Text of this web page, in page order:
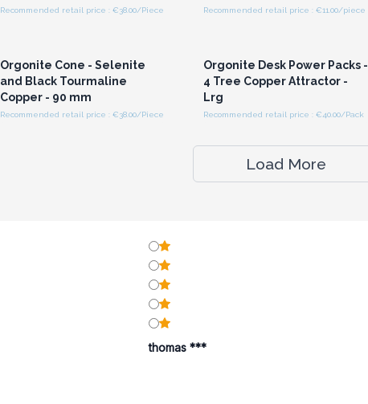
Recommended retail price : €38.00/Piece Recommended retail price : €11.00/piece
Orgonite Cone - Selenite
and Black Tourmaline
Copper - 90 mm
Recommended retail price : €38.00/Piece
Orgonite Desk Power Packs -
4 Tree Copper Attractor -
Lrg
Recommended retail price : €40.00/Pack
Load More
thomas ***